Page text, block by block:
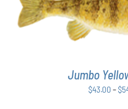
SELECT OPTIONS
MAY
BE
/
Jumbo
$43.00 –$